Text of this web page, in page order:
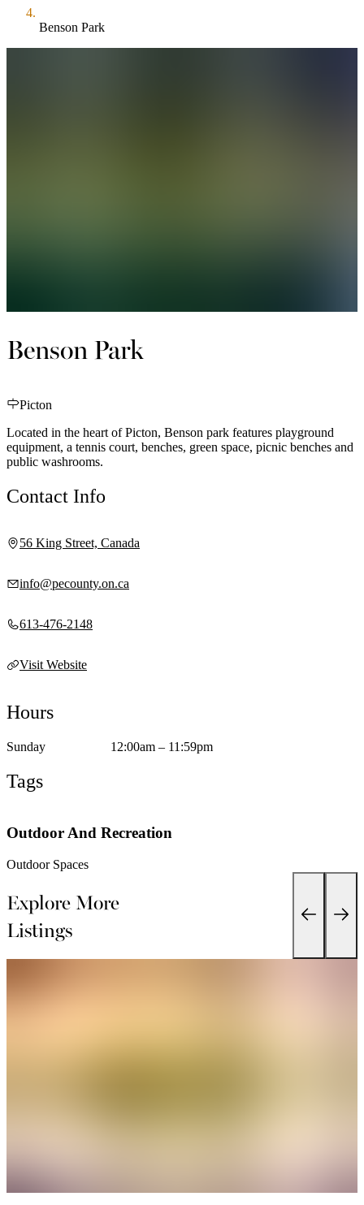
Benson Park
Benson Park
Picton
Located in the heart of Picton, Benson park features playground
equipment, a tennis court, benches, green space, picnic benches and
public washrooms.
Contact Info
56 King Street, Canada
info@pecounty.on.ca
613-476-2148
Visit Website
Hours
Sunday 12:00am – 11:59pm
Tags
Outdoor And Recreation
Outdoor Spaces
Explore More
Listings